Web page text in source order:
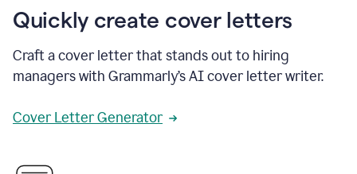
Quickly create cover letters
Craft a cover letter that stands out to hiring
managers with Grammarly’s AI cover letter writer.
Cover Letter Generator